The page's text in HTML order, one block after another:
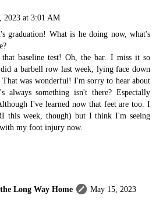
2023 at 3:01 AM
graduation! What is he doing now, what's
baseline test! Oh, the bar. I miss it so
a barbell row last week, lying face down
That was wonderful! I'm sorry to hear about
always something isn't there? Especially
I've learned now that feet are too. I
this week, though) but I think I'm seeing
my foot injury now.
Long Way Home
May 15, 2023